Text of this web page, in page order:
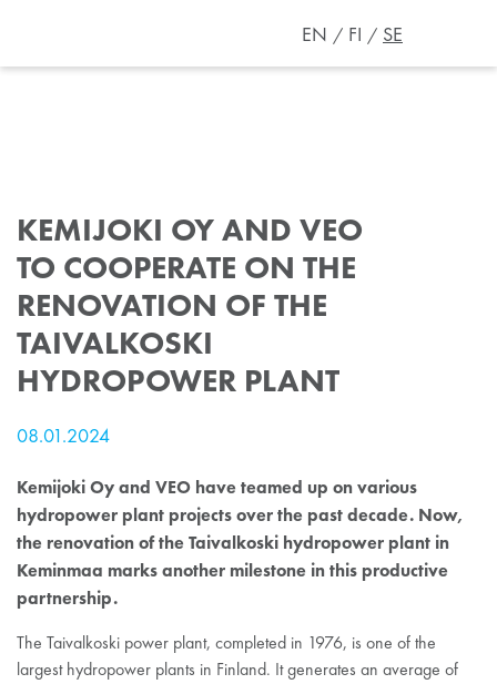
EN FI SE
KEMIJOKI OY AND VEO
TO COOPERATE ON THE
RENOVATION OF THE
TAIVALKOSKI
HYDROPOWER PLANT
08.01.2024
Kemijoki Oy and VEO have teamed up on various
hydropower plant projects over the past decade. Now,
the renovation of the Taivalkoski hydropower plant in
Keminmaa marks another milestone in this productive
partnership.
The Taivalkoski power plant, completed in 1976, is one of the
largest hydropower plants in Finland. It generates an average of